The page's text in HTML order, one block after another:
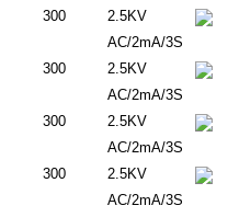
300
2.5KV
AC/2mA/3S
300
2.5KV
AC/2mA/3S
300
2.5KV
AC/2mA/3S
300
2.5KV
AC/2mA/3S